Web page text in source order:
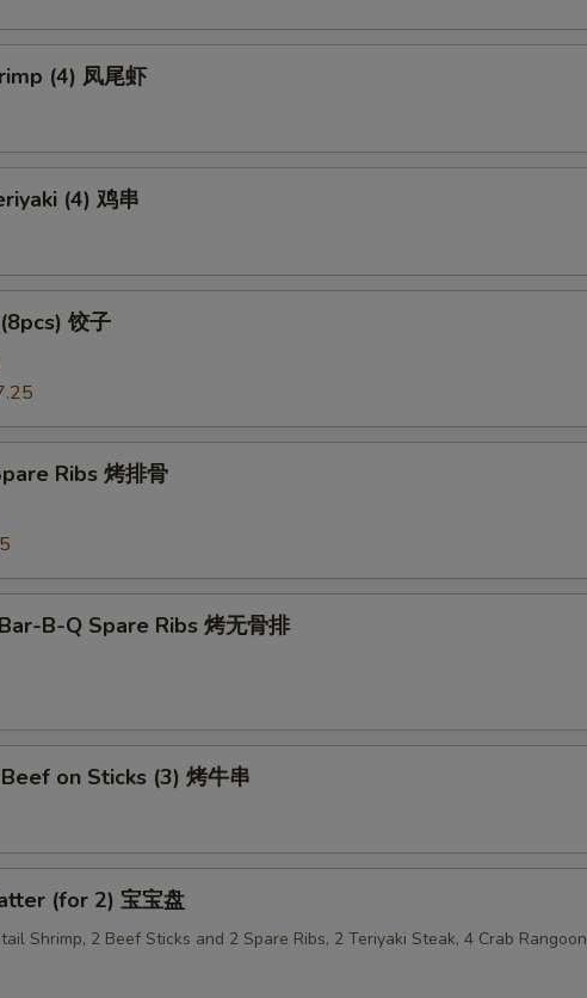
(4) 凤尾虾
(4) 鸡串
饺子
Ribs 烤排骨
B-Q Spare Ribs 烤无骨排
on Sticks (3) 烤牛串
(for 2) 宝宝盘
Shrimp, 2 Beef Sticks and 2 Spare Ribs, 2 Teriyaki Steak, 4 Crab Rangoon